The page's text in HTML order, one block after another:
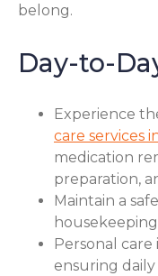
belong.
Day-to-
Experience
care services
medication
preparation,
Maintain a
Personal
ensuring